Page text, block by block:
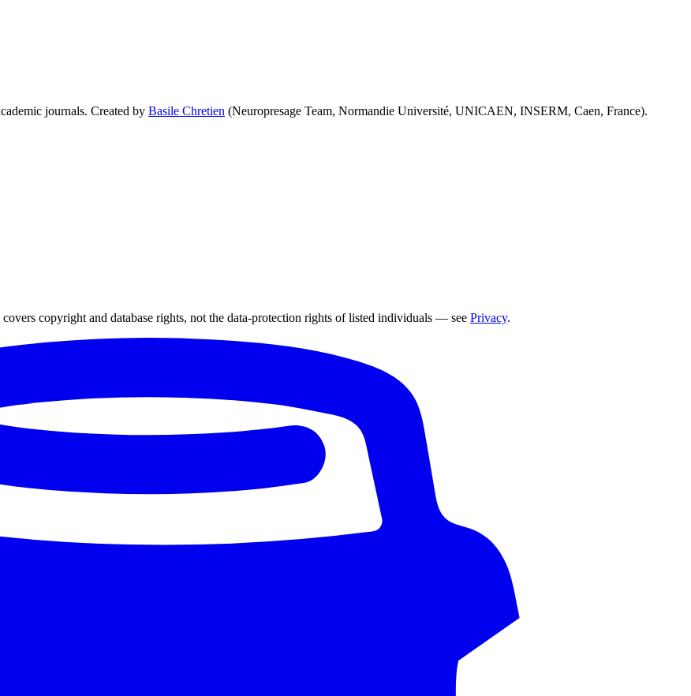
journals. Created by Basile Chretien (Neuropresage Team, Normandie Université, UNICAEN, INSERM, Caen, France).
copyright and database rights, not the data-protection rights of listed individuals — see Privacy.